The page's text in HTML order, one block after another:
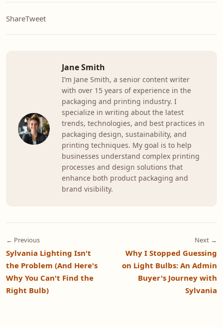
ShareTweet
Jane Smith
I’m Jane Smith, a senior content writer
with over 15 years of experience in the
packaging and printing industry. I
specialize in writing about the latest
trends, technologies, and best practices in
packaging design, sustainability, and
printing techniques. My goal is to help
businesses understand complex printing
processes and design solutions that
enhance both product packaging and
brand visibility.
← Previous
Sylvania Lighting Isn't
the Problem (And Here's
Why You Can't Find the
Right Bulb)
Next →
Why I Stopped Guessing
on Light Bulbs: An Admin
Buyer's Journey with
Sylvania